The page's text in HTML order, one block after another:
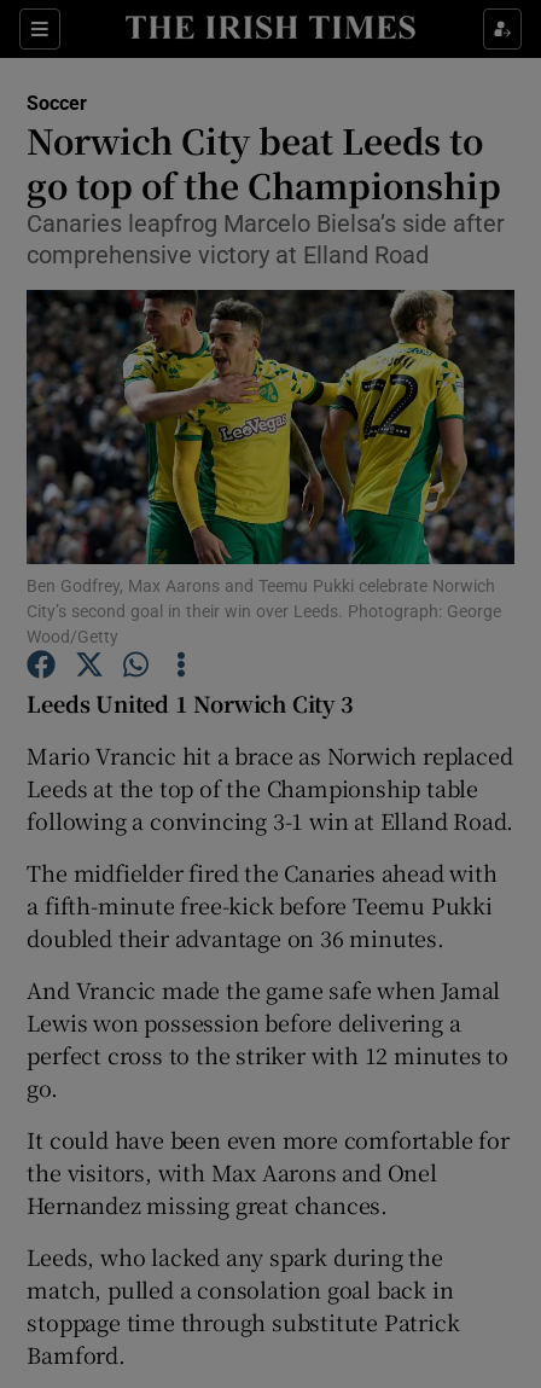
Sections
Show Property sub sections
Show Health sub sections
Show Life & Style sub sections
Show Culture sub sections
Show Environment sub sections
Show Technology sub sections
Show Science sub sections
Show Motors sub sections
Show Podcasts sub sections
Show Gaeilge sub sections
Show History sub sections
Show Sponsored sub sections
Soccer
Norwich City beat Leeds to
go top of the Championship
Canaries leapfrog Marcelo Bielsa’s side after
comprehensive victory at Elland Road
Ben Godfrey, Max Aarons and Teemu Pukki celebrate Norwich
City’s second goal in their win over Leeds. Photograph: George
Wood/Getty
Leeds United 1 Norwich City 3
Mario Vrancic hit a brace as Norwich replaced
Leeds at the top of the Championship table
following a convincing 3-1 win at Elland Road.
The midfielder fired the Canaries ahead with
a fifth-minute free-kick before Teemu Pukki
doubled their advantage on 36 minutes.
And Vrancic made the game safe when Jamal
Lewis won possession before delivering a
perfect cross to the striker with 12 minutes to
go.
It could have been even more comfortable for
the visitors, with Max Aarons and Onel
Hernandez missing great chances.
Leeds, who lacked any spark during the
match, pulled a consolation goal back in
stoppage time through substitute Patrick
Bamford.